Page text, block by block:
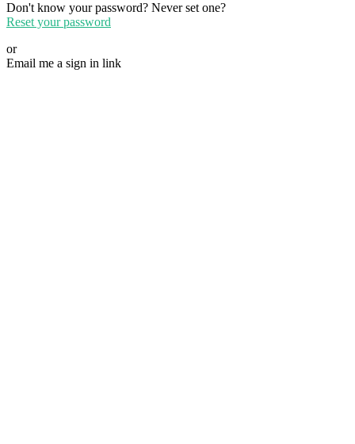
Don't know your password? Never set one?
Reset your password
or
Email me a sign in link